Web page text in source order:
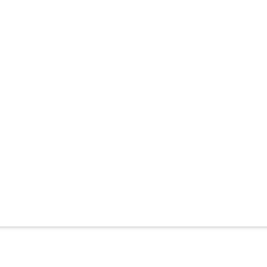
across Australia. From intimate boardrooms to grand